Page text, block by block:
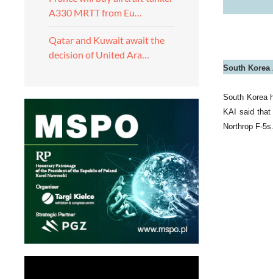
A330 MRTT from Eu…
Qatar and Kuwait await the
decision of United Ara…
South Korea
South Korea
KAI said
Northrop F-5s.